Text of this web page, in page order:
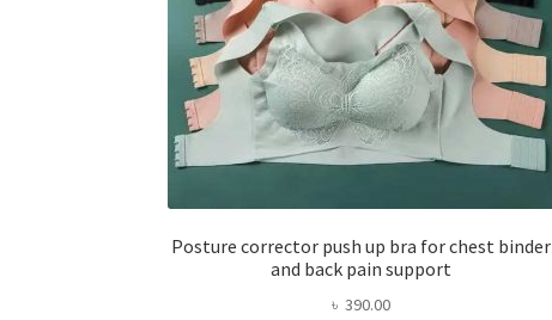
Posture corrector push up bra for chest binder
and back pain support
৳ 390.00